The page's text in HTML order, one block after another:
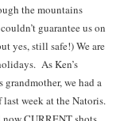
the mountains
guarantee us on
yes, still safe!) We are
As Ken’s
we had a
last week at the Natoris.